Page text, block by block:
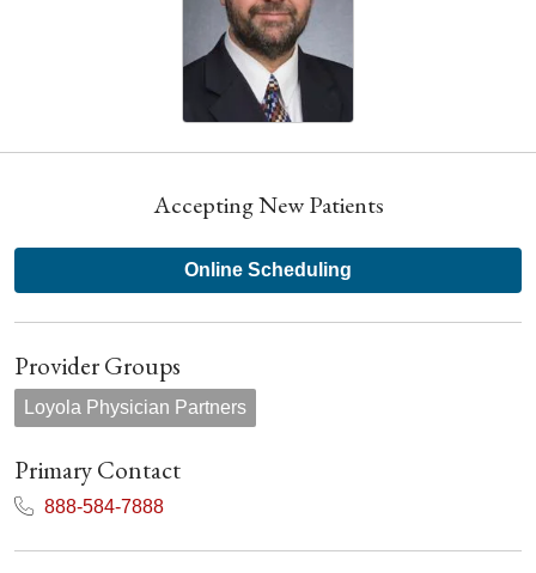
Accepting New Patients
Online Scheduling
Provider Groups
Loyola Physician Partners
Primary Contact
888-584-7888